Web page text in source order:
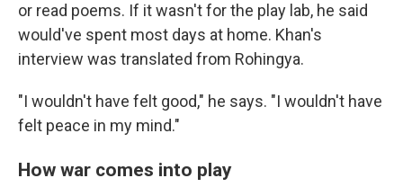
or read poems. If it wasn't for the play lab, he said
would've spent most days at home. Khan's
interview was translated from Rohingya.
"I wouldn't have felt good," he says. "I wouldn't have
felt peace in my mind."
How war comes into play